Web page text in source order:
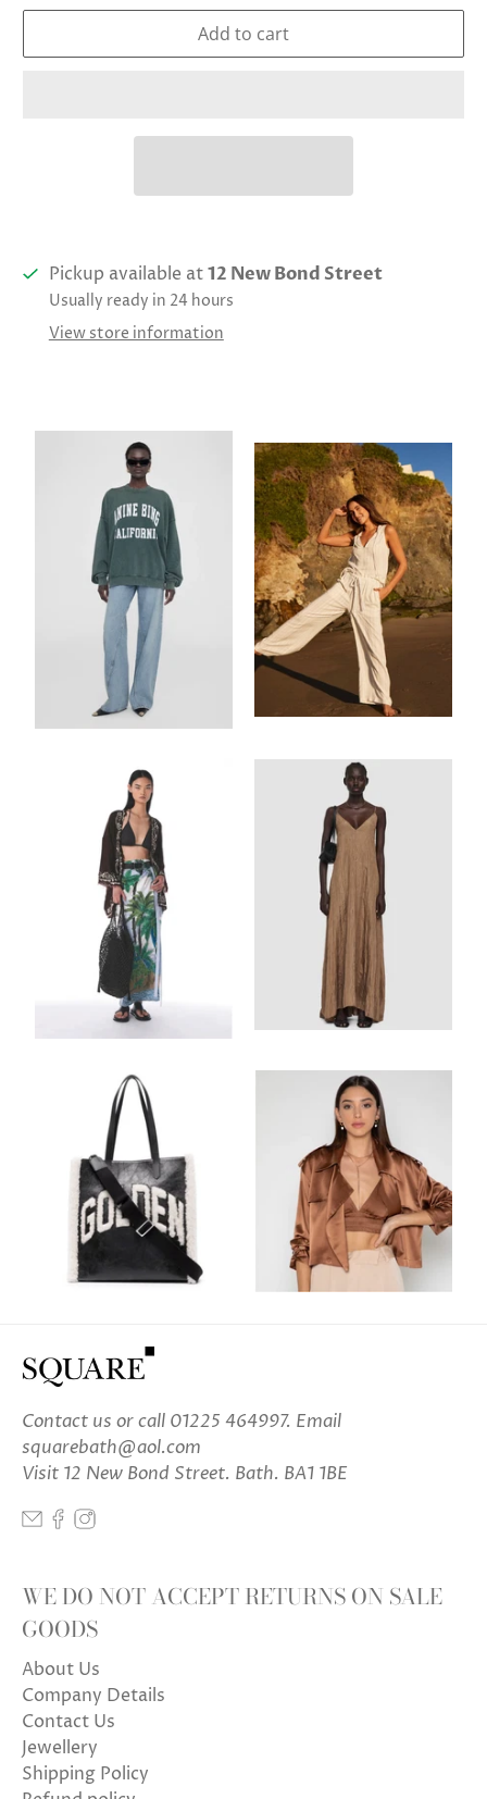
Add to cart
Pickup available at12 New Bond Street
Usually ready in 24 hours
View store information
Contact us or call 01225 464997. Email
squarebath@aol.com
Visit 12 New Bond Street. Bath. BA1 1BE
WE DO NOT ACCEPT RETURNS ON SALE
GOODS
About Us
Company Details
Contact Us
Jewellery
Shipping Policy